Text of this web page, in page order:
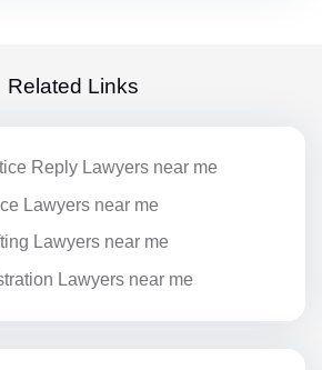
Related Links
Reply Lawyers near me
Lawyers near me
Lawyers near me
Lawyers near me